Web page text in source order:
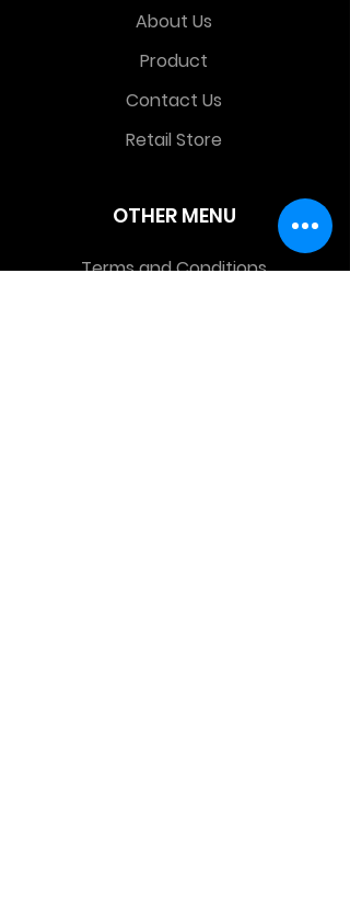
OTHER MENU
Terms and Conditions
About Us
Product
Contact Us
Retail Store